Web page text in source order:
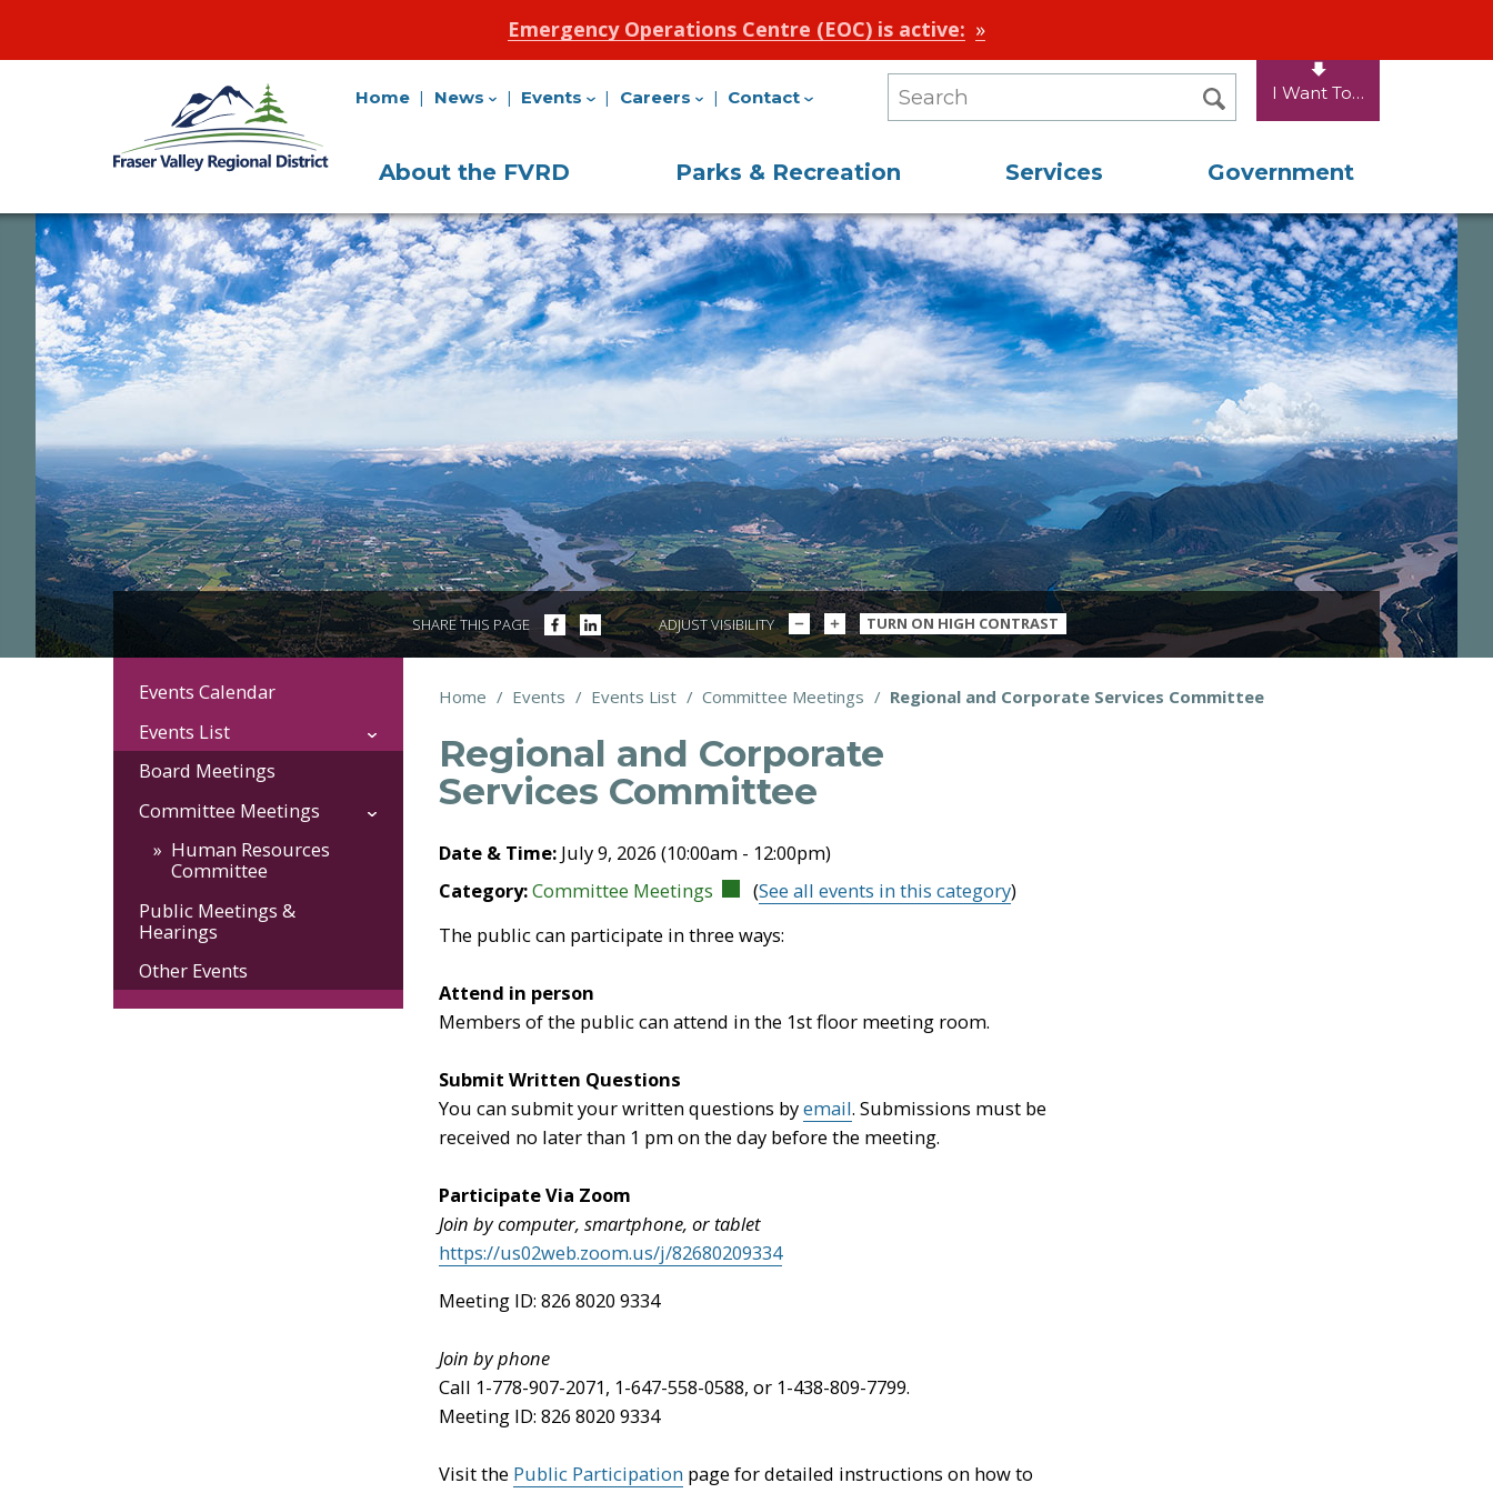
Emergency Operations Centre (EOC) is active:
Fraser
Valley
Regional
I Want To…
Main
About the FVRD Parks & Recreation Services Government
Home News Events Careers Contact
Search
Site
SEARCH
SHARE THIS PAGE SHARE
ON
FACEBOOK
SHARE
ON
LINKEDIN
ADJUST VISIBILITY DECREASE
TEXT
SIZE
INCREASE
TEXT
SIZE
TURN ON HIGH CONTRAST
Section
Navigation:
Events
Events Calendar
Events List
Board Meetings
Committee Meetings
Human Resources
Committee
Public Meetings &
Hearings
Other Events
You
here:
Home / Events / Events List / Committee Meetings / Regional and Corporate Services Committee
Regional and Corporate
Services Committee
Date & Time: July 9, 2026 (10:00am - 12:00pm)
Category:Committee Meetings (See all events in this category)
The public can participate in three ways:
Attend in person
Members of the public can attend in the 1st floor meeting room.
Submit Written Questions
You can submit your written questions byemail. Submissions must be
received no later than 1 pm on the day before the meeting.
Participate Via Zoom
Join by computer, smartphone, or tablet
https://us02web.zoom.us/j/82680209334
Meeting ID: 826 8020 9334
Join by phone
Call 1-778-907-2071, 1-647-558-0588, or 1-438-809-7799.
Meeting ID: 826 8020 9334
Visit the Public Participation page for detailed instructions on how to